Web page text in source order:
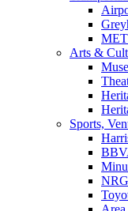
Arts &
Sports,